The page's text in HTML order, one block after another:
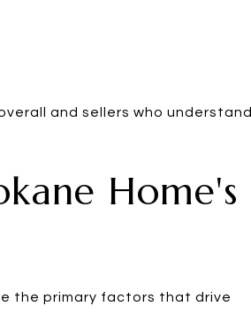
and sellers who understand
Home's
the primary factors that drive